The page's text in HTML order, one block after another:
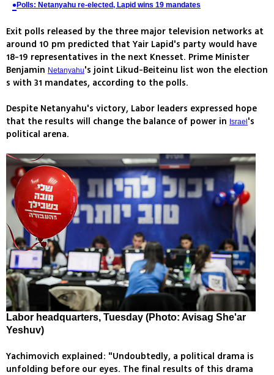
Polls: Netanyahu re-elected, Lapid wins 19 mandates
Exit polls released by the three major television networks at
around 10 pm predicted that Yair Lapid's party would have
18-19 representatives in the next Knesset. Prime Minister
Benjamin Netanyahu's joint Likud-Beiteinu list won the election
s with 31 mandates, according to the polls.
Despite Netanyahu's victory, Labor leaders expressed hope
that the results will change the balance of power in Israel 's
political arena.
Labor headquarters, Tuesday (Photo: Avisag She'ar
Yeshuv)
Yachimovich explained: "Undoubtedly, a political drama is
unfolding before our eyes. The final results of this drama